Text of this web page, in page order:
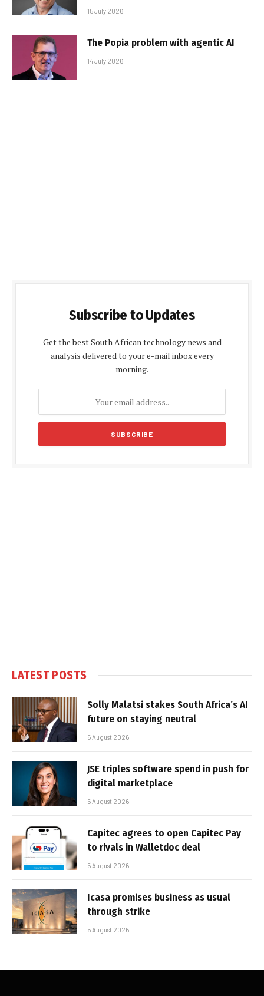
15 July 2026
The Popia problem with agentic AI
14 July 2026
Subscribe to Updates
Get the best South African technology news and
analysis delivered to your e-mail inbox every
morning.
LATEST POSTS
Solly Malatsi stakes South Africa’s AI
future on staying neutral
5 August 2026
JSE triples software spend in push for
digital marketplace
5 August 2026
Capitec agrees to open Capitec Pay
to rivals in Walletdoc deal
5 August 2026
Icasa promises business as usual
through strike
5 August 2026